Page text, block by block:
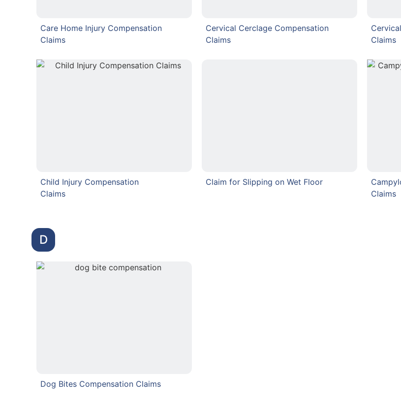
Care Home Injury Compensation
Claims
Cervical Cerclage Compensation
Claims
Claims
Child Injury Compensation
Claims
Claim for Slipping on Wet Floor
Claims
D
Dog Bites Compensation Claims